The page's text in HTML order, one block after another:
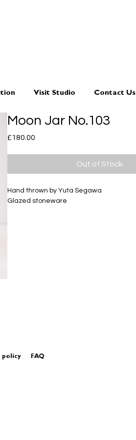
Visit Studio Contact Us
Moon Jar No.103
£180.00
Out of Stock
Hand thrown by Yuta Segawa
Glazed stoneware
policy FAQ